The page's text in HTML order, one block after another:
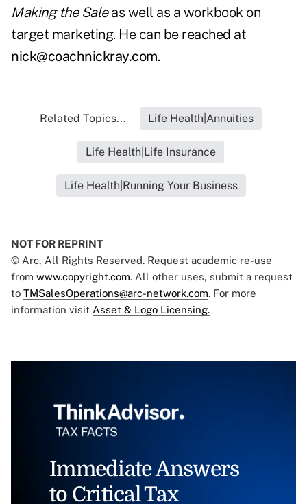
Making the Saleas well as a workbook on
target marketing. He can be reached at
nick@coachnickray.com.
Related Topics... Life Health|Annuities
Life Health|Life Insurance
Life Health|Running Your Business
NOT FOR REPRINT
© Arc, All Rights Reserved. Request academic re-use
from www.copyright.com. All other uses, submit a request
to TMSalesOperations@arc-network.com. For more
information visit Asset & Logo Licensing.
Immediate Answers
to Critical Tax